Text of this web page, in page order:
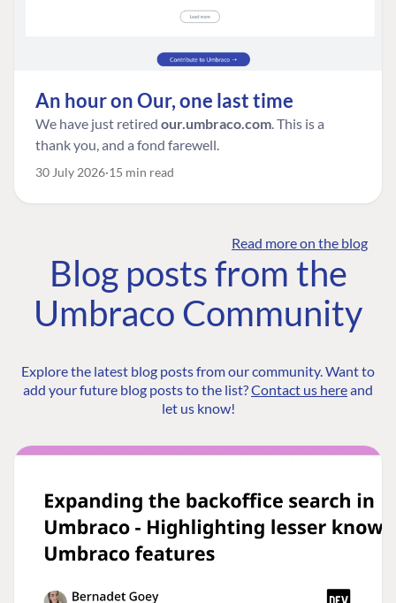
An hour on Our, one last time
We have just retired our.umbraco.com. This is a
thank you, and a fond farewell.
30 July 2026 15 min read
Read more on the blog
Blog posts from the
Umbraco Community
Explore the latest blog posts from our community. Want to
add your future blog posts to the list?Contact us hereand
let us know!